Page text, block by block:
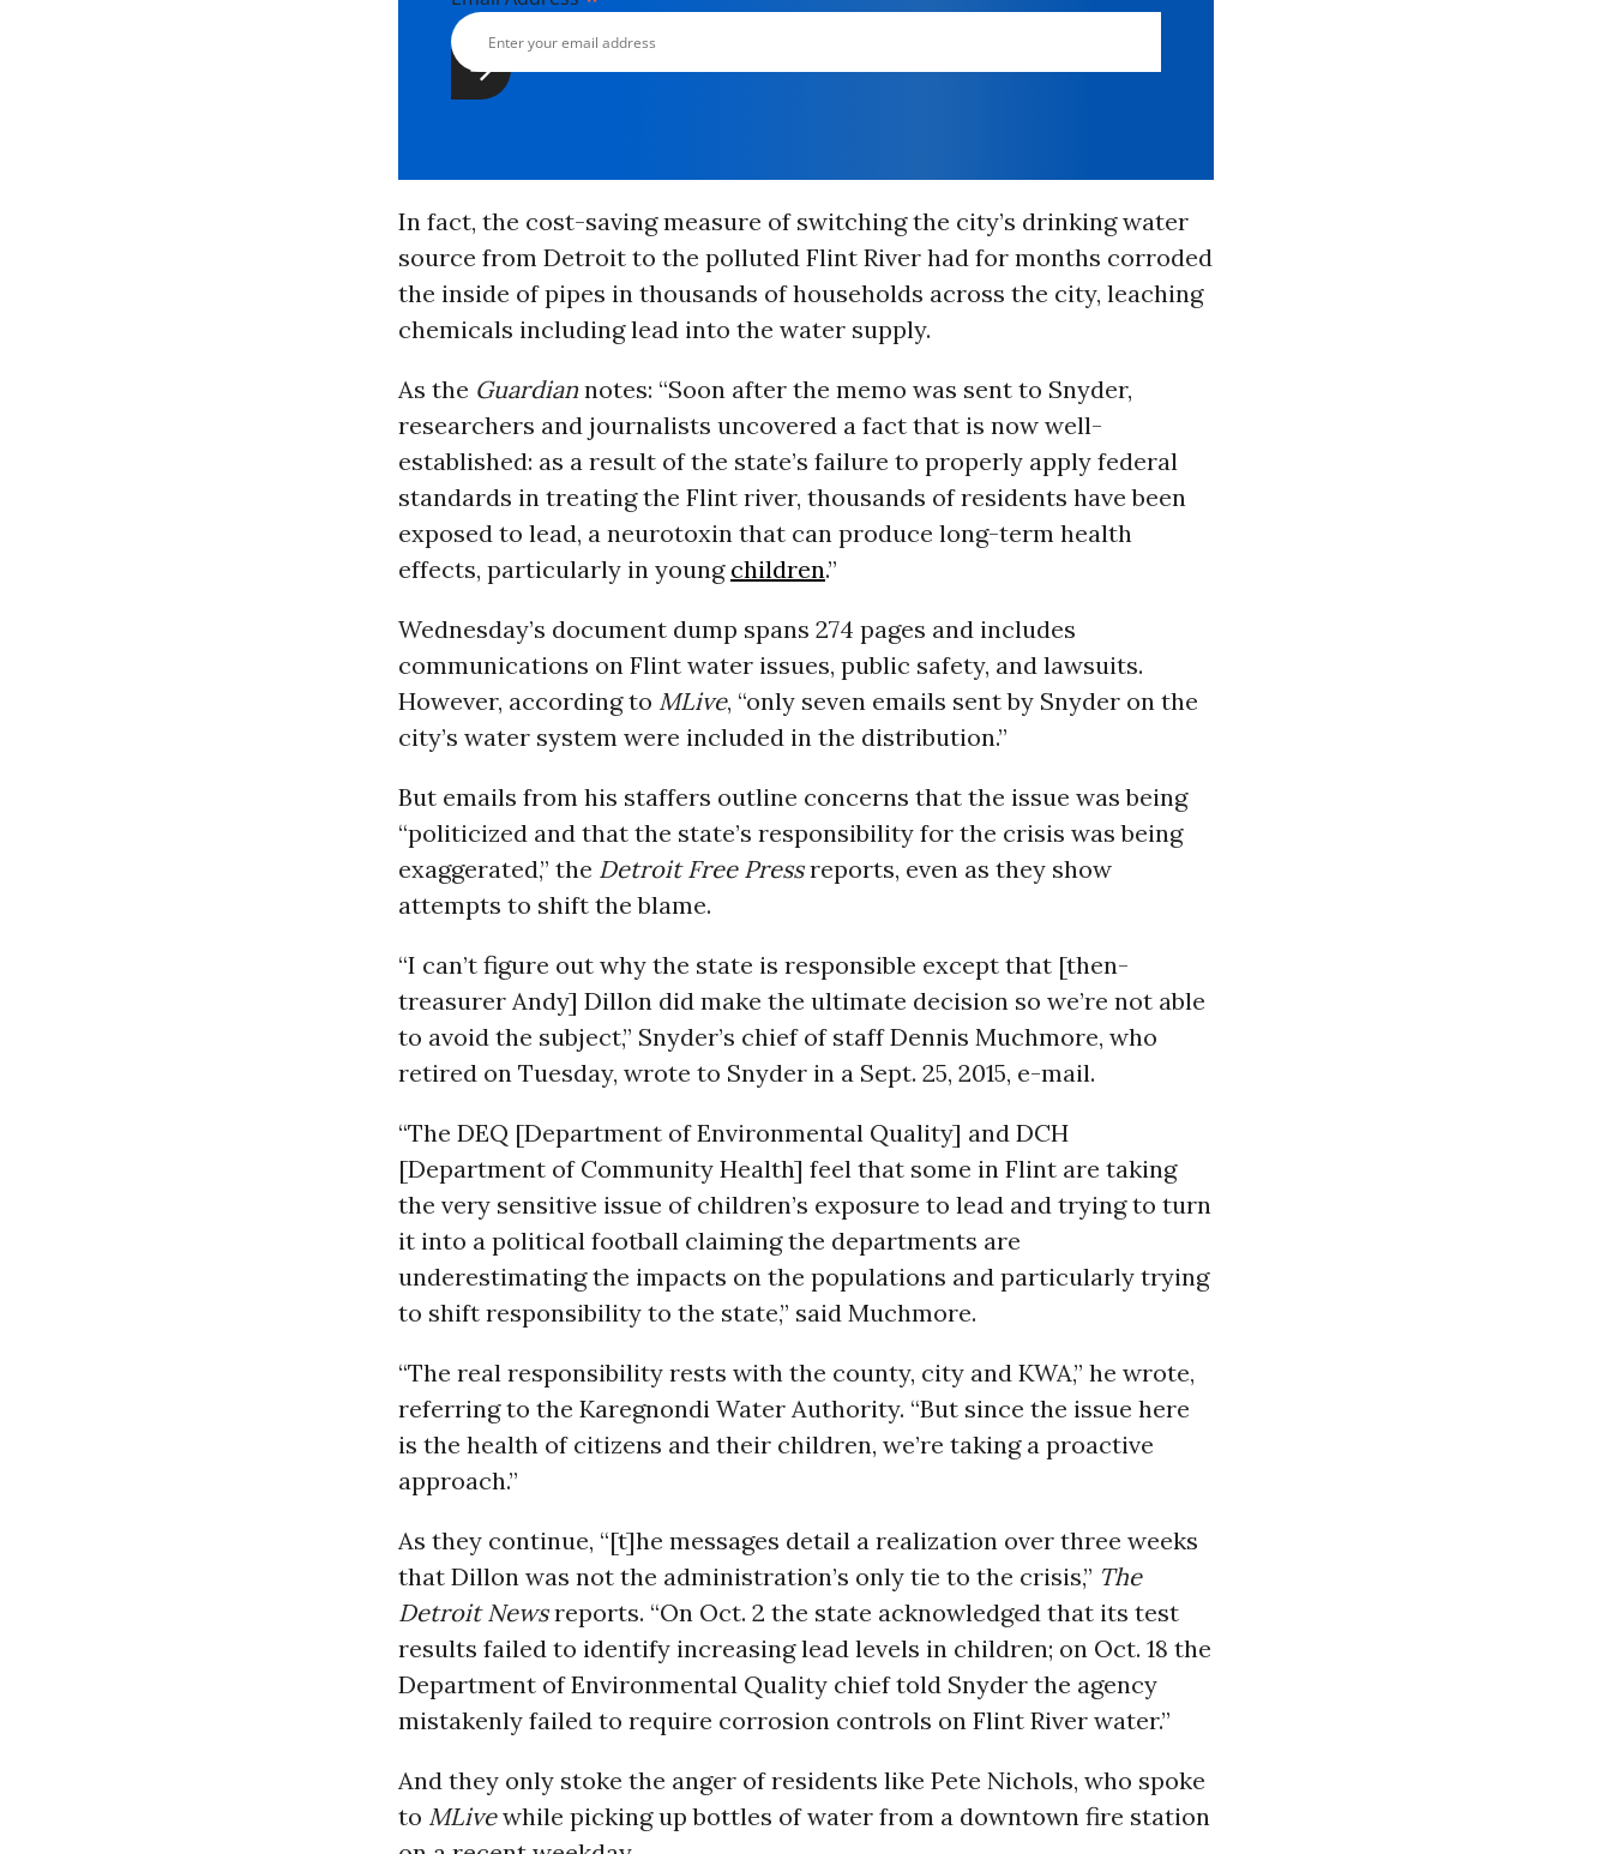
In fact, the cost-saving measure of switching the city’s drinking water
source from Detroit to the polluted Flint River had for months corroded
the inside of pipes in thousands of households across the city, leaching
chemicals including lead into the water supply.
As the Guardiannotes: “Soon after the memo was sent to Snyder,
researchers and journalists uncovered a fact that is now well-
established: as a result of the state’s failure to properly apply federal
standards in treating the Flint river, thousands of residents have been
exposed to lead, a neurotoxin that can produce long-term health
effects, particularly in young children.”
Wednesday’s document dump spans 274 pages and includes
communications on Flint water issues, public safety, and lawsuits.
However, according to MLive, “only seven emails sent by Snyder on the
city’s water system were included in the distribution.”
But emails from his staffers outline concerns that the issue was being
“politicized and that the state’s responsibility for the crisis was being
exaggerated,” the Detroit Free Pressreports, even as they show
attempts to shift the blame.
“I can’t figure out why the state is responsible except that [then-
treasurer Andy] Dillon did make the ultimate decision so we’re not able
to avoid the subject,” Snyder’s chief of staff Dennis Muchmore, who
retired on Tuesday, wrote to Snyder in a Sept. 25, 2015, e-mail.
“The DEQ [Department of Environmental Quality] and DCH
[Department of Community Health] feel that some in Flint are taking
the very sensitive issue of children’s exposure to lead and trying to turn
it into a political football claiming the departments are
underestimating the impacts on the populations and particularly trying
to shift responsibility to the state,” said Muchmore.
“The real responsibility rests with the county, city and KWA,” he wrote,
referring to the Karegnondi Water Authority. “But since the issue here
is the health of citizens and their children, we’re taking a proactive
approach.”
As they continue, “[t]he messages detail a realization over three weeks
that Dillon was not the administration’s only tie to the crisis,” The
Detroit Newsreports. “On Oct. 2 the state acknowledged that its test
results failed to identify increasing lead levels in children; on Oct. 18 the
Department of Environmental Quality chief told Snyder the agency
mistakenly failed to require corrosion controls on Flint River water.”
And they only stoke the anger of residents like Pete Nichols, who spoke
to MLivewhile picking up bottles of water from a downtown fire station